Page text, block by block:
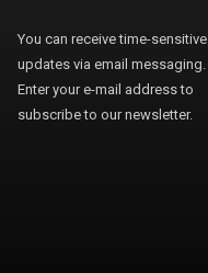
You can receive time-sensitive
updates via email messaging.
Enter your e-mail address to
subscribe to our newsletter.